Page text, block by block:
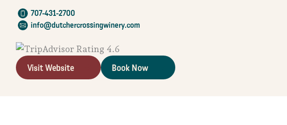
707-431-2700
info@dutchercrossingwinery.com
Visit Website Book Now